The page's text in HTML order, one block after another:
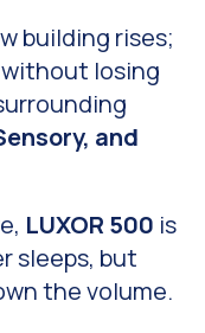
building rises;
losing
and
LUXOR 500 is
sleeps, but
the volume.